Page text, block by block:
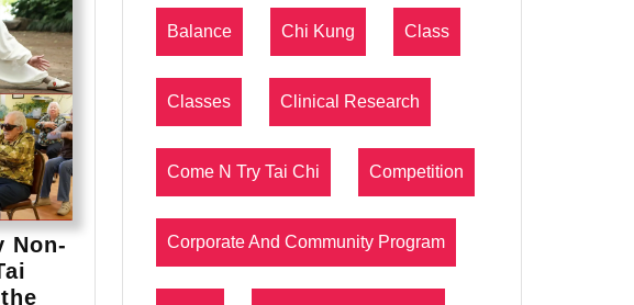
Non-
Balance Chi Kung Class
Classes Clinical Research
Come N Try Tai Chi Competition
Corporate And Community Program